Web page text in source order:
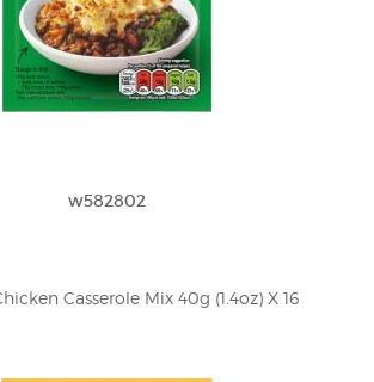
w582802
Casserole Mix 40g (1.4oz) X 16